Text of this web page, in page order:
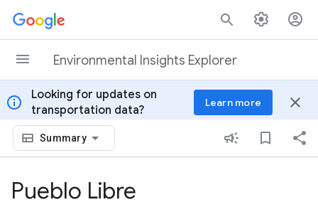
Skip to content
Environmental Insights Explorer
info
Looking for updates on
transportation data?
Learn more close
Summary
Pueblo Libre